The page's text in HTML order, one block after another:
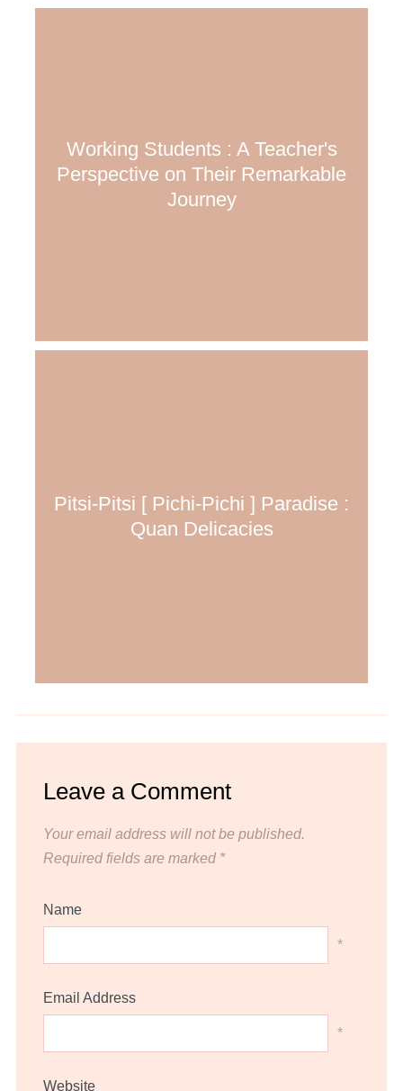
Working Students : A Teacher's
Perspective on Their Remarkable
Journey
Pitsi-Pitsi [ Pichi-Pichi ] Paradise :
Quan Delicacies
Leave a Comment
Your email address will not be published.
Required fields are marked *
Name
*
Email Address
*
Website